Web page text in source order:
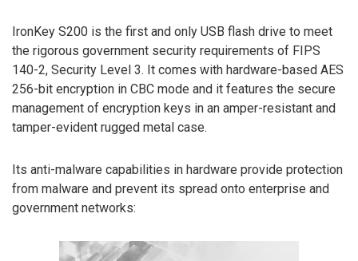
IronKey S200 is the first and only USB flash drive to meet
the rigorous government security requirements of FIPS
140-2, Security Level 3. It comes with hardware-based AES
256-bit encryption in CBC mode and it features the secure
management of encryption keys in an amper-resistant and
tamper-evident rugged metal case.
Its anti-malware capabilities in hardware provide protection
from malware and prevent its spread onto enterprise and
government networks: